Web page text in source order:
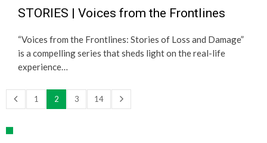
STORIES | Voices from the Frontlines
“Voices from the Frontlines: Stories of Loss and Damage”
is a compelling series that sheds light on the real-life
experience…
1 2 3 14